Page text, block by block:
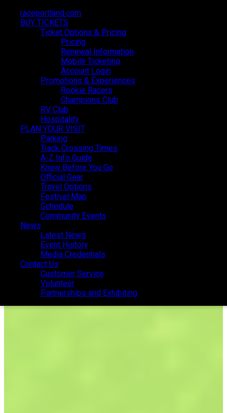
raceportland.com
BUY TICKETS
Ticket Options & Pricing
Pricing
Renewal Information
Mobile Ticketing
Account Login
Promotions & Experiences
Rookie Racers
Champions Club
RV Club
Hospitality
PLAN YOUR VISIT
Parking
Track Crossing Times
A-Z Info Guide
Know Before You Go
Official Gear
Travel Options
Festival Map
Schedule
Community Events
News
Latest News
Event History
Media Credentials
Contact Us
Customer Service
Volunteer
Partnerships and Exhibiting
raceportland.com
BUY TICKETS
Ticket Options & Pricing
Pricing
Renewal Information
Mobile Ticketing
Account Login
Promotions & Experiences
Rookie Racers
Champions Club
RV Club
Hospitality
PLAN YOUR VISIT
Parking
Track Crossing Times
A-Z Info Guide
Know Before You Go
Official Gear
Travel Options
Festival Map
Schedule
Community Events
News
Latest News
Event History
Media Credentials
Contact Us
Customer Service
Volunteer
Partnerships and Exhibiting